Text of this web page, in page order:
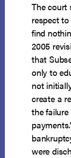
The court
respect
find
2005
that
only to
not
create a
the
were